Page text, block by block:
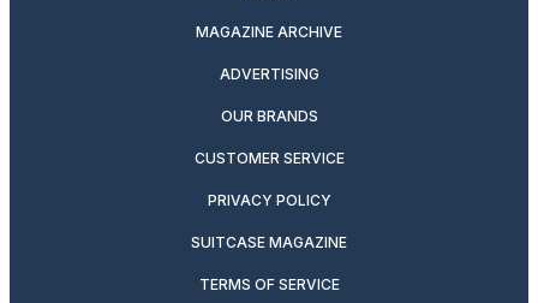
MAGAZINE ARCHIVE
ADVERTISING
OUR BRANDS
CUSTOMER SERVICE
PRIVACY POLICY
SUITCASE MAGAZINE
TERMS OF SERVICE